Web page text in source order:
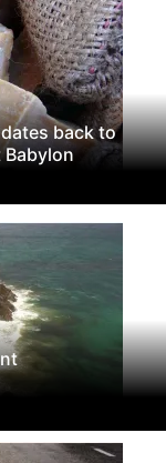
back to
Babylon